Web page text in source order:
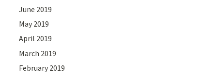
June 2019
May 2019
April 2019
March 2019
February 2019